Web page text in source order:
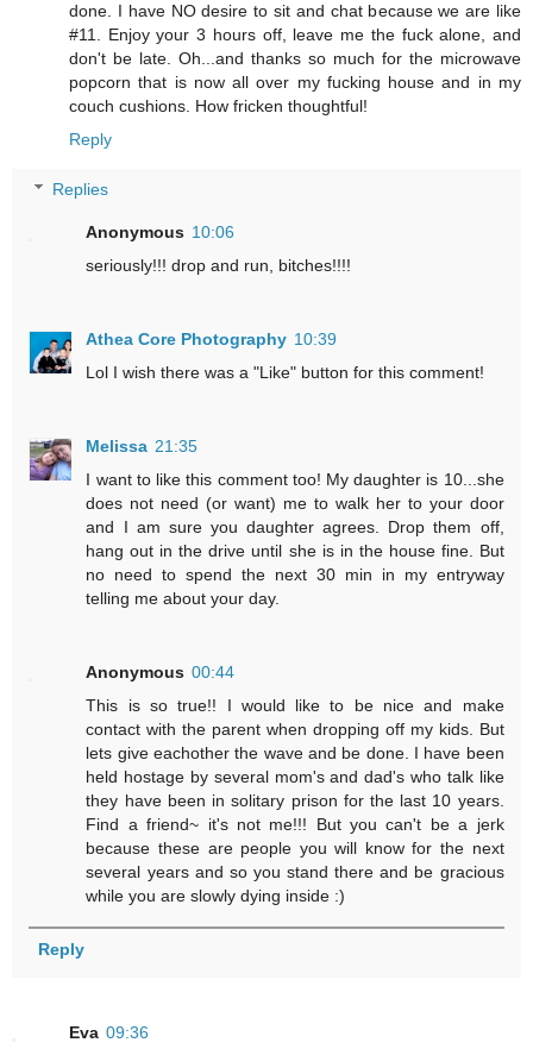
done. I have NO desire to sit and chat because we are like
#11. Enjoy your 3 hours off, leave me the fuck alone, and
don't be late. Oh...and thanks so much for the microwave
popcorn that is now all over my fucking house and in my
couch cushions. How fricken thoughtful!
Reply
Replies
Anonymous 10:06
seriously!!! drop and run, bitches!!!!
Athea Core Photography 10:39
Lol I wish there was a "Like" button for this comment!
Melissa 21:35
I want to like this comment too! My daughter is 10...she
does not need (or want) me to walk her to your door
and I am sure you daughter agrees. Drop them off,
hang out in the drive until she is in the house fine. But
no need to spend the next 30 min in my entryway
telling me about your day.
Anonymous 00:44
This is so true!! I would like to be nice and make
contact with the parent when dropping off my kids. But
lets give eachother the wave and be done. I have been
held hostage by several mom's and dad's who talk like
they have been in solitary prison for the last 10 years.
Find a friend~ it's not me!!! But you can't be a jerk
because these are people you will know for the next
several years and so you stand there and be gracious
while you are slowly dying inside :)
Reply
Eva 09:36